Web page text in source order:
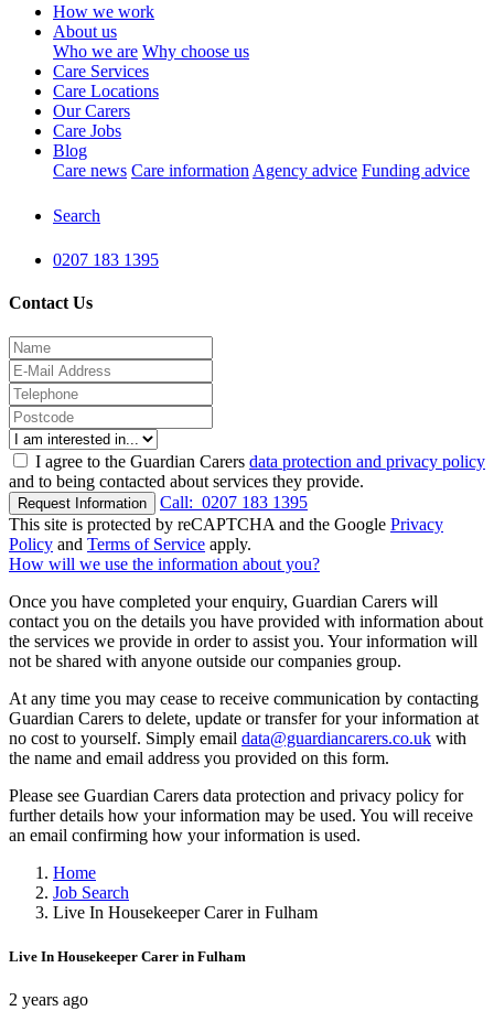
How we work
About us
Who we are Why choose us
Care Services
Care Locations
Our Carers
Care Jobs
Blog
Care news Care information Agency advice Funding advice
Search
0207 183 1395
Contact Us
I agree to the Guardian Carers data protection and privacy policy
and to being contacted about services they provide.
Request Information Call: 0207 183 1395
This site is protected by reCAPTCHA and the Google Privacy
Policy and Terms of Service apply.
How will we use the information about you?
Once you have completed your enquiry, Guardian Carers will
contact you on the details you have provided with information about
the services we provide in order to assist you. Your information will
not be shared with anyone outside our companies group.
At any time you may cease to receive communication by contacting
Guardian Carers to delete, update or transfer for your information at
no cost to yourself. Simply email data@guardiancarers.co.uk with
the name and email address you provided on this form.
Please see Guardian Carers data protection and privacy policy for
further details how your information may be used. You will receive
an email confirming how your information is used.
Home
Job Search
Live In Housekeeper Carer in Fulham
Live In Housekeeper Carer in Fulham
2 years ago